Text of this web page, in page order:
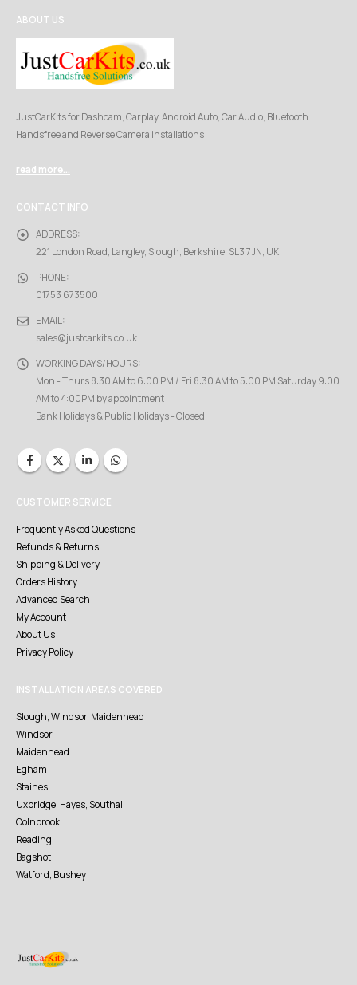
ABOUT US
JustCarKits for Dashcam, Carplay, Android Auto, Car Audio, Bluetooth
Handsfree and Reverse Camera installations
read more...
CONTACT INFO
ADDRESS:
221 London Road, Langley, Slough, Berkshire, SL3 7JN, UK
PHONE:
01753 673500
EMAIL:
sales@justcarkits.co.uk
WORKING DAYS/HOURS:
Mon - Thurs 8:30 AM to 6:00 PM / Fri 8:30 AM to 5:00 PM Saturday 9:00
AM to 4:00PM by appointment
Bank Holidays & Public Holidays - Closed
CUSTOMER SERVICE
Frequently Asked Questions
Refunds & Returns
Shipping & Delivery
Orders History
Advanced Search
My Account
About Us
Privacy Policy
INSTALLATION AREAS COVERED
Slough, Windsor, Maidenhead
Windsor
Maidenhead
Egham
Staines
Uxbridge, Hayes, Southall
Colnbrook
Reading
Bagshot
Watford, Bushey